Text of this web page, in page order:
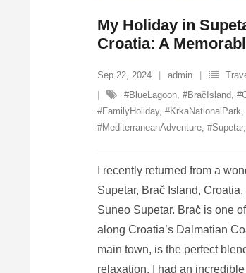
My Holiday in
Croatia: A
Sep 22, 2024 admin
#BlueLagoon, #BračIsland,
#FamilyHoliday, #KrkaNationalPark
#MediterraneanAdventure, #Supetar,
I recently returned from a
Supetar, Brač Island, Croatia,
Suneo Supetar. Brač is one
along Croatia’s Dalmatian
main town, is the perfect
relaxation. I had an